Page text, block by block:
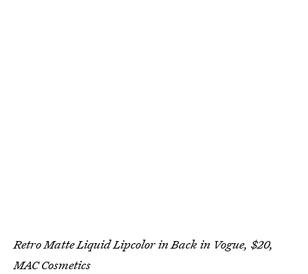
Retro Matte Liquid Lipcolor in Back in Vogue, $20,
MAC Cosmetics